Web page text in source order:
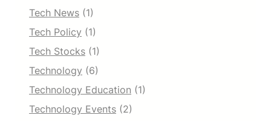
Tech News (1)
Tech Policy (1)
Tech Stocks (1)
Technology (6)
Technology Education (1)
Technology Events (2)